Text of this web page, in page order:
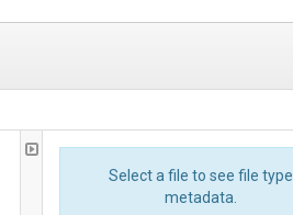
Select a file to see file type
metadata.